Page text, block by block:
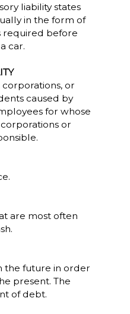
liability states
in the form of
required before
car.
corporations, or
caused by
for whose
or
are most often
the future in order
present. The
of debt.